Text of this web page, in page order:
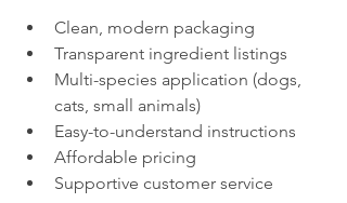
Clean, modern packaging
Transparent ingredient listings
Multi-species application (dogs,
cats, small animals)
Easy-to-understand instructions
Affordable pricing
Supportive customer service